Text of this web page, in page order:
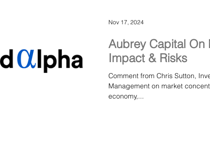
Aubrey Capital On
Impact & Risks
Comment from Chris Sutton,
Management on market concentration and the
economy,...
Nov 17, 2024